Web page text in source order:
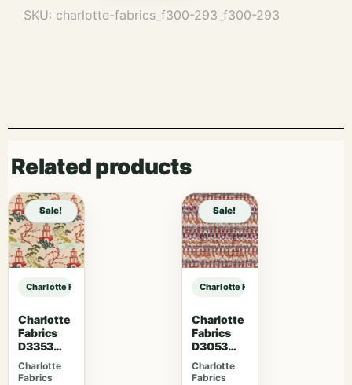
SKU: charlotte-fabrics_f300-293_f300-293
Related products
Sale!
Charlotte Fabrics F300-293 sample
Charlotte
Fabrics
D3353
Garden
Charlotte
Fabrics
Sale!
Charlotte Fabrics F300-293 sample
Charlotte
Fabrics
D3053
Ruby
Charlotte
Fabrics